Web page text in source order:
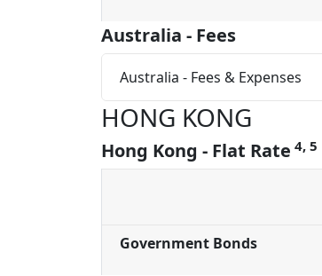
Australia - Fees
Australia - Fees & Expenses
HONG KONG
Hong Kong - Flat Rate 4, 5
Government Bonds